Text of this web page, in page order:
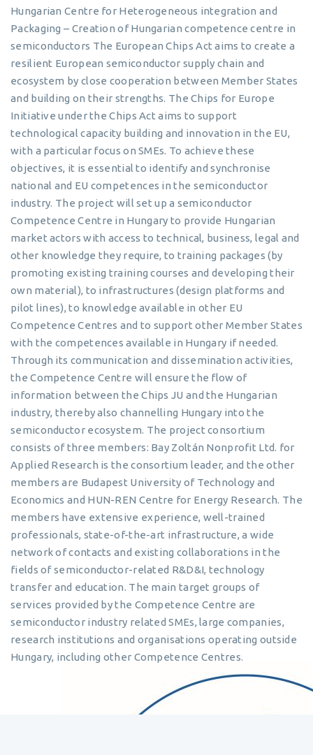
Hungarian Centre for Heterogeneous integration and
Packaging – Creation of Hungarian competence centre in
semiconductors The European Chips Act aims to create a
resilient European semiconductor supply chain and
ecosystem by close cooperation between Member States
and building on their strengths. The Chips for Europe
Initiative under the Chips Act aims to support
technological capacity building and innovation in the EU,
with a particular focus on SMEs. To achieve these
objectives, it is essential to identify and synchronise
national and EU competences in the semiconductor
industry. The project will set up a semiconductor
Competence Centre in Hungary to provide Hungarian
market actors with access to technical, business, legal and
other knowledge they require, to training packages (by
promoting existing training courses and developing their
own material), to infrastructures (design platforms and
pilot lines), to knowledge available in other EU
Competence Centres and to support other Member States
with the competences available in Hungary if needed.
Through its communication and dissemination activities,
the Competence Centre will ensure the flow of
information between the Chips JU and the Hungarian
industry, thereby also channelling Hungary into the
semiconductor ecosystem. The project consortium
consists of three members: Bay Zoltán Nonprofit Ltd. for
Applied Research is the consortium leader, and the other
members are Budapest University of Technology and
Economics and HUN-REN Centre for Energy Research. The
members have extensive experience, well-trained
professionals, state-of-the-art infrastructure, a wide
network of contacts and existing collaborations in the
fields of semiconductor-related R&D&I, technology
transfer and education. The main target groups of
services provided by the Competence Centre are
semiconductor industry related SMEs, large companies,
research institutions and organisations operating outside
Hungary, including other Competence Centres.